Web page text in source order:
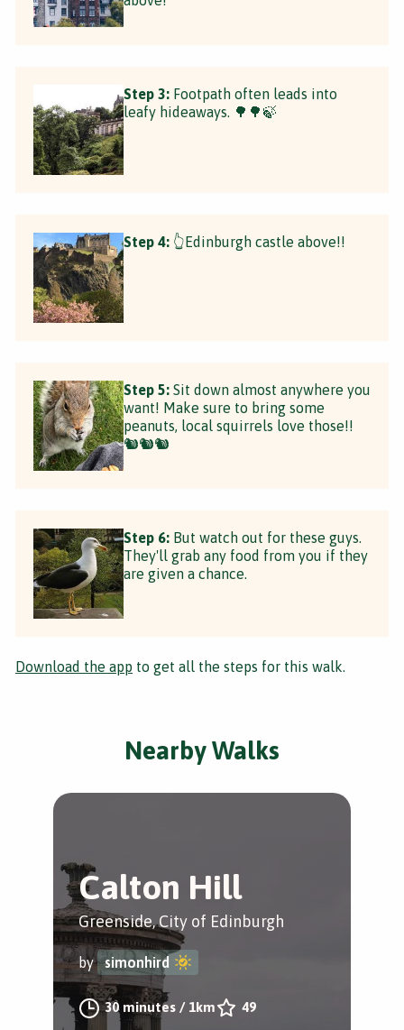
Step 3: Footpath often leads into
leafy hideaways. 🌳🌳🍃
Step 4: 👆Edinburgh castle above!!
Step 5: Sit down almost anywhere you
want! Make sure to bring some
peanuts, local squirrels love those!!
🐿🐿🐿
Step 6: But watch out for these guys.
They'll grab any food from you if they
are given a chance.
Download the app to get all the steps for this walk.
Nearby Walks
Calton Hill
Greenside, City of Edinburgh
by simonhird
30 minutes / 1km 49